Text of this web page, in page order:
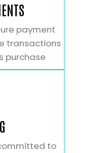
payment
transactions
purchase
to